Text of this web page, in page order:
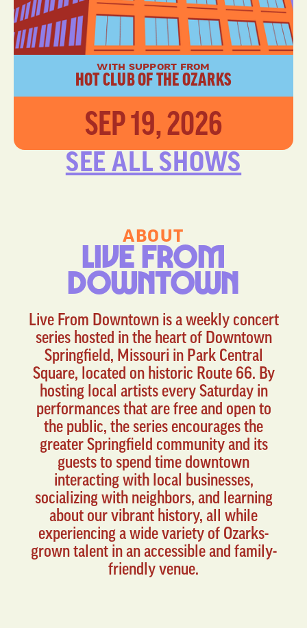
WITH SUPPORT FROM
HOT CLUB OF THE OZARKS
SEP 19, 2026
SEE ALL SHOWS
ABOUT
LIVE FROM
DOWNTOWN
Live From Downtown is a weekly concert
series hosted in the heart of Downtown
Springfield, Missouri in Park Central
Square, located on historic Route 66. By
hosting local artists every Saturday in
performances that are free and open to
the public, the series encourages the
greater Springfield community and its
guests to spend time downtown
interacting with local businesses,
socializing with neighbors, and learning
about our vibrant history, all while
experiencing a wide variety of Ozarks-
grown talent in an accessible and family-
friendly venue.